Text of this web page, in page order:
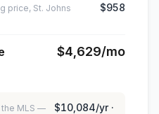
price, St. Johns
$958
$4,629/mo
the MLS —
$10,084/yr ·